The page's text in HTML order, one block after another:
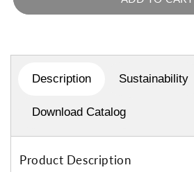
Description Sustainability
Download Catalog
Product Description